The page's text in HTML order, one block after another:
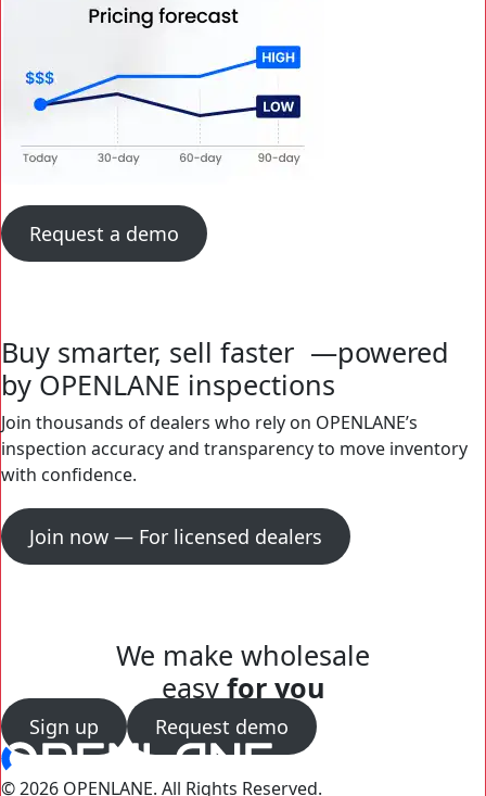
Request a demo
Buy smarter, sell faster —powered
by OPENLANE inspections
Join thousands of dealers who rely on OPENLANE’s
inspection accuracy and transparency to move inventory
with confidence.
Join now — For licensed dealers
We make wholesale
easy for you
Sign up Request demo
© 2026 OPENLANE. All Rights Reserved.